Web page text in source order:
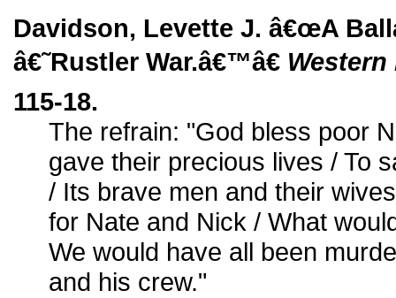
Davidson, Levette J. â€œA
â€˜Rustler War.â€™â€
115-18.
The refrain: "God bless poor
gave their precious lives / To
/ Its brave men and their
for Nate and Nick / What
We would have all been
and his crew."